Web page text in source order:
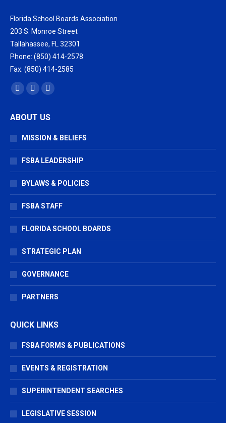
Florida School Boards Association
203 S. Monroe Street
Tallahassee, FL 32301
Phone: (850) 414-2578
Fax: (850) 414-2585
Find us on:
Facebook
opens
in
window
X
opens
in
window
Vimeo
opens
in
window
ABOUT US
MISSION & BELIEFS
FSBA LEADERSHIP
BYLAWS & POLICIES
FSBA STAFF
FLORIDA SCHOOL BOARDS
STRATEGIC PLAN
GOVERNANCE
PARTNERS
QUICK LINKS
FSBA FORMS & PUBLICATIONS
EVENTS & REGISTRATION
SUPERINTENDENT SEARCHES
LEGISLATIVE SESSION